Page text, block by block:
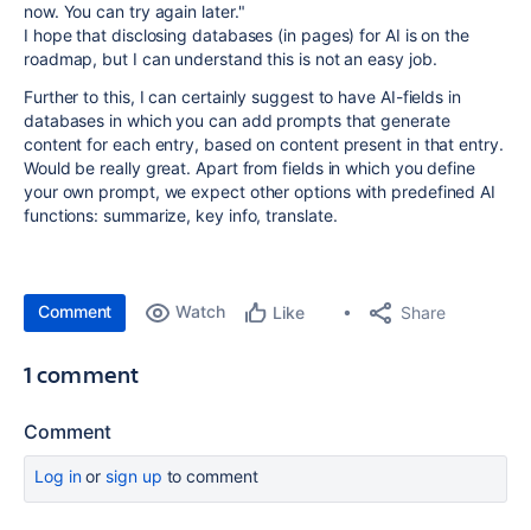
now. You can try again later."
I hope that disclosing databases (in pages) for AI is on the
roadmap, but I can understand this is not an easy job.
Further to this, I can certainly suggest to have AI-fields in
databases in which you can add prompts that generate
content for each entry, based on content present in that entry.
Would be really great. Apart from fields in which you define
your own prompt, we expect other options with predefined AI
functions: summarize, key info, translate.
Comment Watch Like Share
1 comment
Comment
Log inor sign up to comment